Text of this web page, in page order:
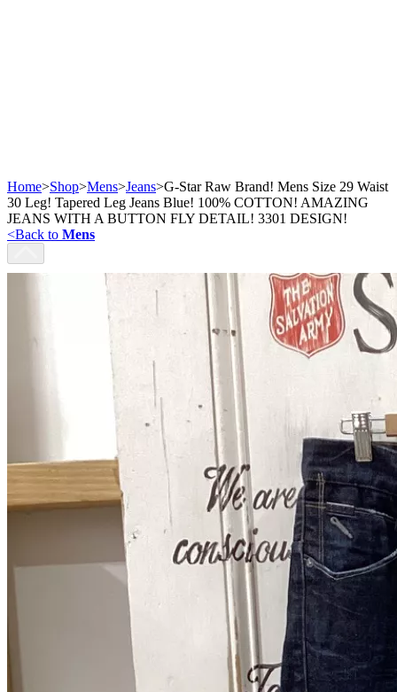
Home>Shop>Mens>Jeans>G-Star Raw Brand! Mens Size 29 Waist
30 Leg! Tapered Leg Jeans Blue! 100% COTTON! AMAZING
JEANS WITH A BUTTON FLY DETAIL! 3301 DESIGN!
<Back to Mens